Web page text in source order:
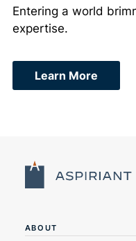
Entering a world
expertise.
Learn More
ABOUT